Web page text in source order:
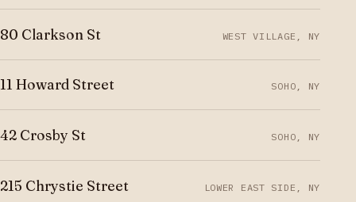
80 Clarkson St WEST VILLAGE, NY
11 Howard Street SOHO, NY
42 Crosby St SOHO, NY
215 Chrystie Street LOWER EAST SIDE, NY